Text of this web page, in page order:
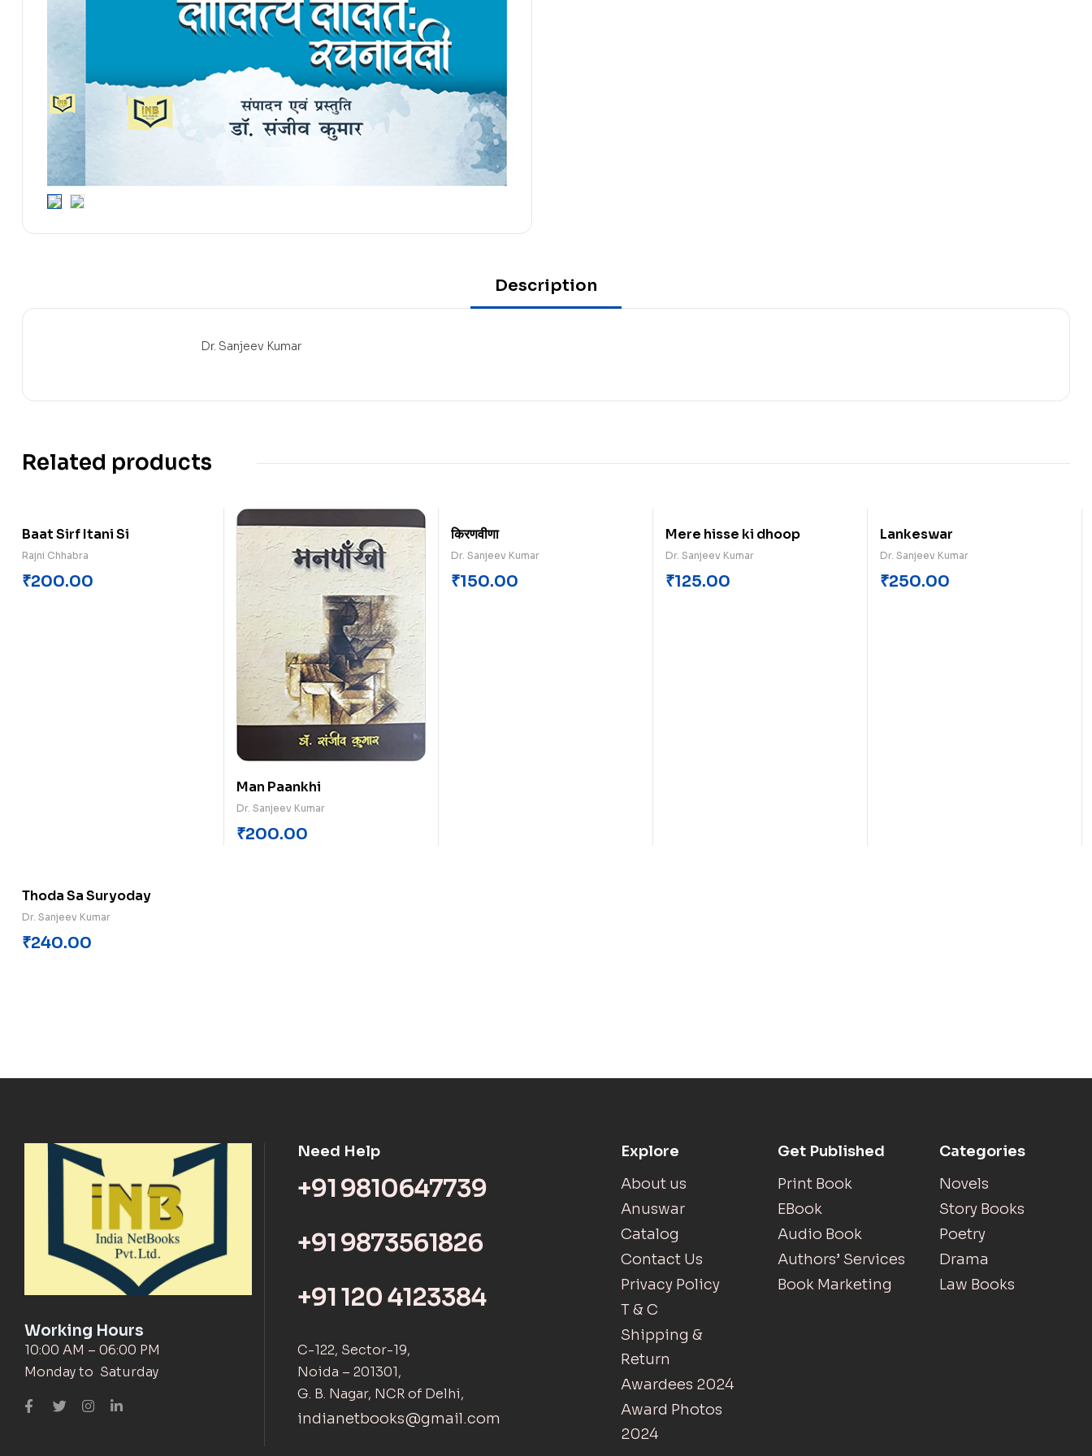
Description
Dr. Sanjeev Kumar
Related products
Baat Sirf Itani Si
Rajni Chhabra
₹200.00
Man Paankhi
Dr. Sanjeev Kumar
₹200.00
किरणवीणा
Dr. Sanjeev Kumar
₹150.00
Mere hisse ki dhoop
Dr. Sanjeev Kumar
₹125.00
Lankeswar
Dr. Sanjeev Kumar
₹250.00
Thoda Sa Suryoday
Dr. Sanjeev Kumar
₹240.00
Working Hours
10:00 AM – 06:00 PM
Monday to Saturday
Need Help
+91 9810647739
+91 9873561826
+91 120 4123384
C-122, Sector-19,
Noida – 201301,
G. B. Nagar, NCR of Delhi,
indianetbooks@gmail.com
Explore
About us
Anuswar
Catalog
Contact Us
Privacy Policy
T & C
Shipping &
Return
Awardees 2024
Award Photos
2024
Get Published
Print Book
EBook
Audio Book
Authors’ Services
Book Marketing
Categories
Novels
Story Books
Poetry
Drama
Law Books